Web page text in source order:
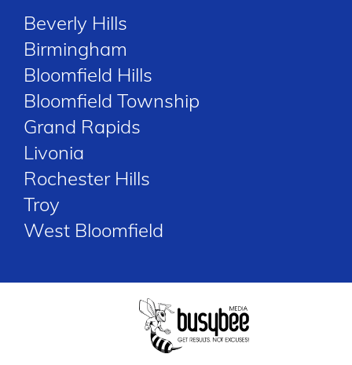
Beverly Hills
Birmingham
Bloomfield Hills
Bloomfield Township
Grand Rapids
Livonia
Rochester Hills
Troy
West Bloomfield